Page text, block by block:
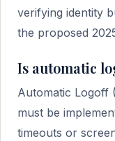
verifying identity
the proposed
Is automatic
Automatic Logoff
must be
timeouts or